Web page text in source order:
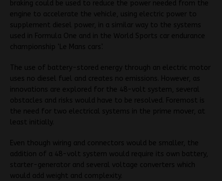
braking could be used to reduce the power needed from the
engine to accelerate the vehicle, using electric power to
supplement diesel power, in a similar way to the systems
used in Formula One and in the World Sports car endurance
championship ‘Le Mans cars’.
The use of battery-stored energy through an electric motor
uses no diesel fuel and creates no emissions. However, as
innovations are explored for the 48-volt system, several
obstacles and risks would have to be resolved. Foremost is
the need for two electrical systems in the prime mover, at
least initially.
Even though wiring and connectors would be smaller, the
addition of a 48-volt system would require its own battery,
starter-generator and several voltage converters which
would add weight and complexity.